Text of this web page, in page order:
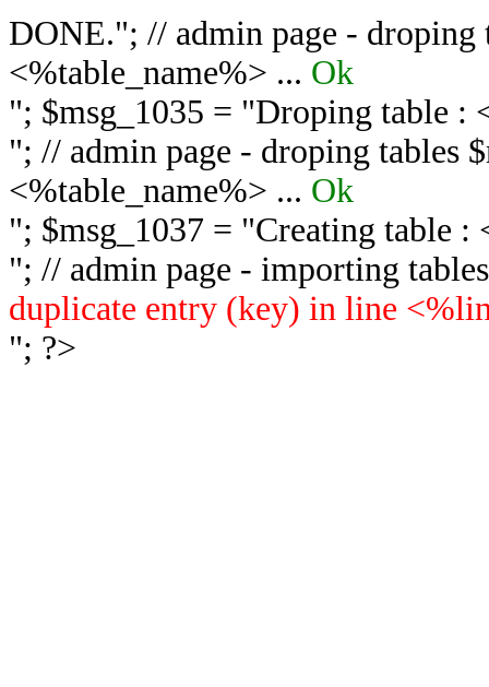
DONE."; // admin page - droping
<%table_name%> ... Ok
"; $msg_1035 = "Droping table :
"; // admin page - droping tables
<%table_name%> ... Ok
"; $msg_1037 = "Creating table :
"; // admin page - importing
duplicate entry (key) in line
"; ?>